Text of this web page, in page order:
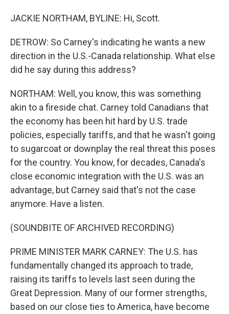
JACKIE NORTHAM, BYLINE: Hi, Scott.
DETROW: So Carney's indicating he wants a new
direction in the U.S.-Canada relationship. What else
did he say during this address?
NORTHAM: Well, you know, this was something
akin to a fireside chat. Carney told Canadians that
the economy has been hit hard by U.S. trade
policies, especially tariffs, and that he wasn't going
to sugarcoat or downplay the real threat this poses
for the country. You know, for decades, Canada's
close economic integration with the U.S. was an
advantage, but Carney said that's not the case
anymore. Have a listen.
(SOUNDBITE OF ARCHIVED RECORDING)
PRIME MINISTER MARK CARNEY: The U.S. has
fundamentally changed its approach to trade,
raising its tariffs to levels last seen during the
Great Depression. Many of our former strengths,
based on our close ties to America, have become